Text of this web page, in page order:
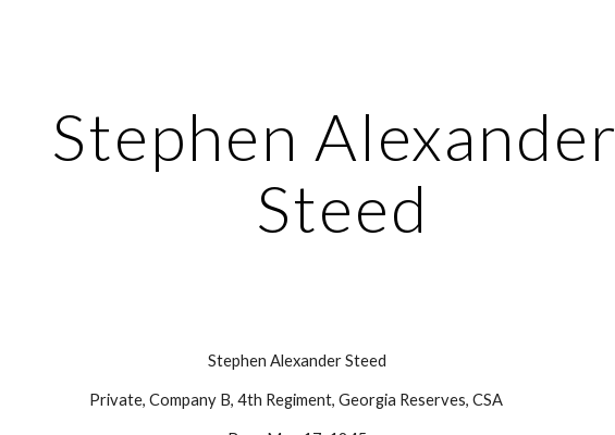
Stephen Alexander
Steed
Stephen Alexander Steed
Private, Company B, 4th Regiment, Georgia Reserves, CSA